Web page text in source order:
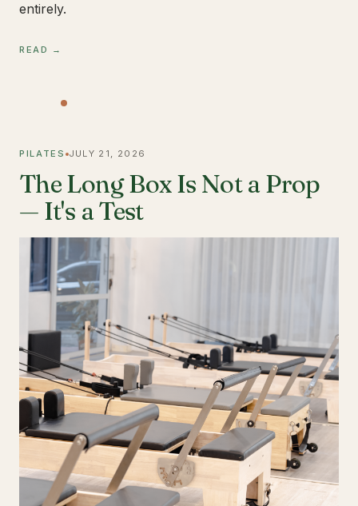
entirely.
READ →
PILATES JULY 21, 2026
The Long Box Is Not a Prop
— It's a Test